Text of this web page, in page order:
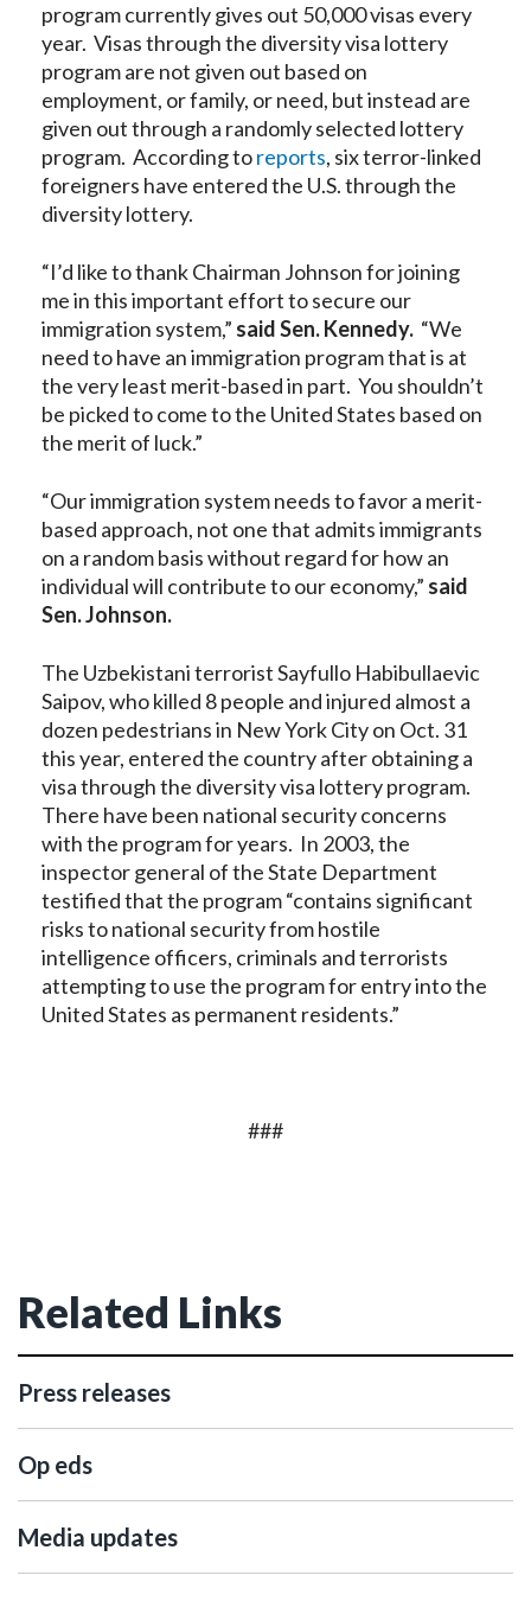
program currently gives out 50,000 visas every
year. Visas through the diversity visa lottery
program are not given out based on
employment, or family, or need, but instead are
given out through a randomly selected lottery
program. According toreports, six terror-linked
foreigners have entered the U.S. through the
diversity lottery.
“I’d like to thank Chairman Johnson for joining
me in this important effort to secure our
immigration system,” said Sen. Kennedy. “We
need to have an immigration program that is at
the very least merit-based in part. You shouldn’t
be picked to come to the United States based on
the merit of luck.”
“Our immigration system needs to favor a merit-
based approach, not one that admits immigrants
on a random basis without regard for how an
individual will contribute to our economy,” said
Sen. Johnson.
The Uzbekistani terrorist Sayfullo Habibullaevic
Saipov, who killed 8 people and injured almost a
dozen pedestrians in New York City on Oct. 31
this year, entered the country after obtaining a
visa through the diversity visa lottery program.
There have been national security concerns
with the program for years. In 2003, the
inspector general of the State Department
testified that the program “contains significant
risks to national security from hostile
intelligence officers, criminals and terrorists
attempting to use the program for entry into the
United States as permanent residents.”
###
Related Links
Press releases
Op eds
Media updates